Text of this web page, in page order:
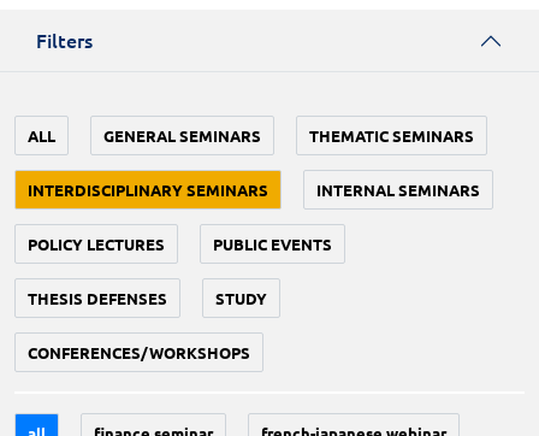
Filters
ALL GENERAL SEMINARS THEMATIC SEMINARS
INTERDISCIPLINARY SEMINARS INTERNAL SEMINARS
POLICY LECTURES PUBLIC EVENTS
THESIS DEFENSES STUDY
CONFERENCES/WORKSHOPS